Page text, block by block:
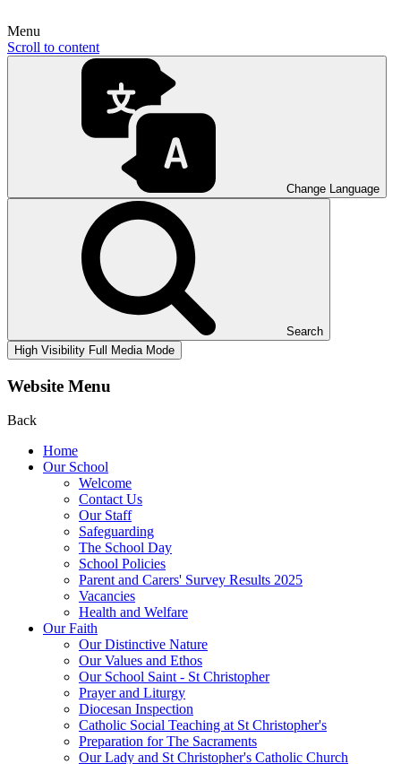
Menu
Scroll to content
Change Language
Search
High Visibility Full Media Mode
Website Menu
Back
Home
Our School
Welcome
Contact Us
Our Staff
Safeguarding
The School Day
School Policies
Parent and Carers' Survey Results 2025
Vacancies
Health and Welfare
Our Faith
Our Distinctive Nature
Our Values and Ethos
Our School Saint - St Christopher
Prayer and Liturgy
Diocesan Inspection
Catholic Social Teaching at St Christopher's
Preparation for The Sacraments
Our Lady and St Christopher's Catholic Church